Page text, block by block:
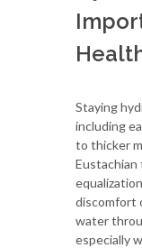
Staying
including
to thicker
Eustachian
discomfort
water
especially